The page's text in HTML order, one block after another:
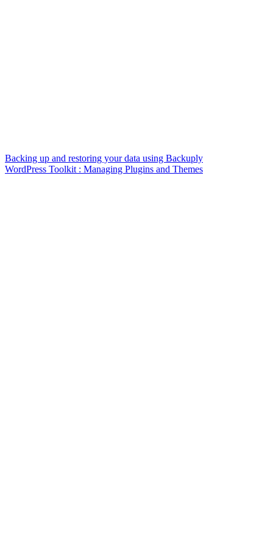
Backing up and restoring your data using Backuply
WordPress Toolkit : Managing Plugins and Themes